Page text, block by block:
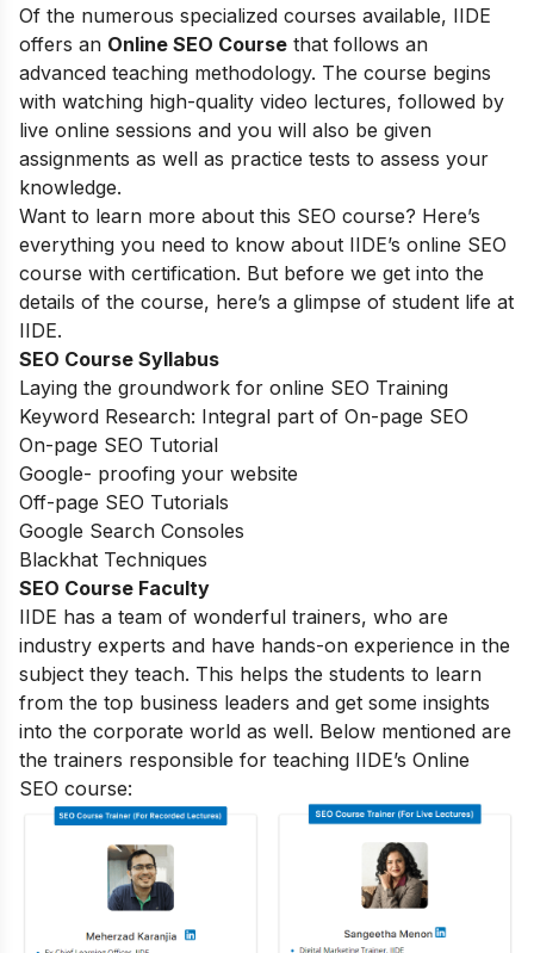
Of the numerous specialized courses available, IIDE
offers an Online SEO Course that follows an
advanced teaching methodology. The course begins
with watching high-quality video lectures, followed by
live online sessions and you will also be given
assignments as well as practice tests to assess your
knowledge.
Want to learn more about this SEO course? Here’s
everything you need to know about IIDE’s online SEO
course with certification. But before we get into the
details of the course, here’s a glimpse of student life at
IIDE.
SEO Course Syllabus
Laying the groundwork for online SEO Training
Keyword Research: Integral part of On-page SEO
On-page SEO Tutorial
Google- proofing your website
Off-page SEO Tutorials
Google Search Consoles
Blackhat Techniques
SEO Course Faculty
IIDE has a team of wonderful trainers, who are
industry experts and have hands-on experience in the
subject they teach. This helps the students to learn
from the top business leaders and get some insights
into the corporate world as well. Below mentioned are
the trainers responsible for teaching IIDE’s Online
SEO course: